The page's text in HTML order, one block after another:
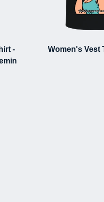
-
Women's Vest